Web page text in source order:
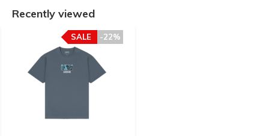
Recently viewed
-22%
SALE